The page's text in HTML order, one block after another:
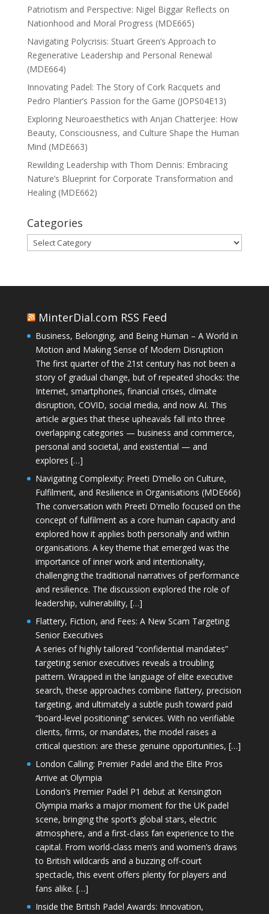
Patriotism and Perspective: Nigel Biggar Reflects on
Nationhood and Moral Progress (MDE665)
Navigating Polycrisis: Stuart Green’s Approach to
Regenerative Leadership and Personal Renewal
(MDE664)
Innovating Padel: The Story of Cork Racquets and
Pedro Plantier’s Passion for the Game (JOPS04E13)
Exploring Neuroaesthetics with Anjan Chatterjee: How
Beauty, Consciousness, and Culture Shape the Human
Mind (MDE663)
Rewilding Leadership with Thom Dennis: Embracing
Nature’s Blueprint for Corporate Transformation and
Healing (MDE662)
Categories
Categories
MinterDial.com RSS Feed
Business, Belonging, and Being Human – A World in
Motion and Making Sense of Modern Disruption
The first quarter of the 21st century has not been a
story of gradual change, but of repeated shocks: the
Internet, smartphones, financial crises, climate
disruption, COVID, social media, and now AI. This
article argues that these upheavals fall into three
overlapping categories — business and commerce,
personal and societal, and existential — and
explores […]
Navigating Complexity: Preeti D’mello on Culture,
Fulfilment, and Resilience in Organisations (MDE666)
The conversation with Preeti D'mello focused on the
concept of fulfilment as a core human capacity and
explored how it applies both personally and within
organisations. A key theme that emerged was the
importance of inner work and intentionality,
challenging the traditional narratives of performance
and resilience. The discussion explored the role of
leadership, vulnerability, […]
Flattery, Fiction, and Fees: A New Scam Targeting
Senior Executives
A series of highly tailored “confidential mandates”
targeting senior executives reveals a troubling
pattern. Wrapped in the language of elite executive
search, these approaches combine flattery, precision
targeting, and ultimately a subtle push toward paid
“board-level positioning” services. With no verifiable
clients, firms, or mandates, the model raises a
critical question: are these genuine opportunities, […]
London Calling: Premier Padel and the Elite Pros
Arrive at Olympia
London’s Premier Padel P1 debut at Kensington
Olympia marks a major moment for the UK padel
scene, bringing the sport’s global stars, electric
atmosphere, and a first-class fan experience to the
capital. From world-class men’s and women’s draws
to British wildcards and a buzzing off-court
spectacle, this event offers plenty for players and
fans alike. […]
Inside the British Padel Awards: Innovation,